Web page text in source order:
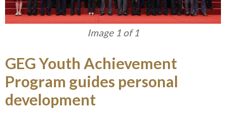
Image 1 of 1
GEG Youth Achievement
Program guides personal
development